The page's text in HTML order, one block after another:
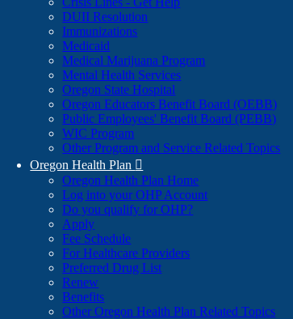
DUII Resolution
Immunizations
Medicaid
Medical Marijuana Program
Mental Health Services
Oregon State Hospital
Oregon Educators Benefit Board (OEBB)
Public Employees' Benefit Board (PEBB)
WIC Program
Other Program and Service Related Topics
Oregon Health Plan 
Oregon Health Plan Home
Log into your OHP Account(Opens
Do you qualify for OHP?(Opens
Apply
Fee Schedule
For Healthcare Providers
Preferred Drug List
Renew
Benefits
Other Oregon Health Plan Related Topics